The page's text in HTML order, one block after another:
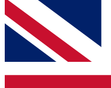
For the quickest
below and get
and sign you up to